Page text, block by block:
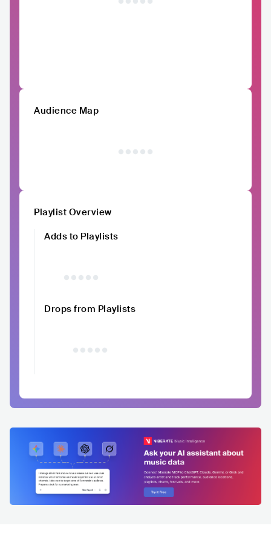
Audience Map
Playlist Overview
Adds to Playlists
Drops from Playlists